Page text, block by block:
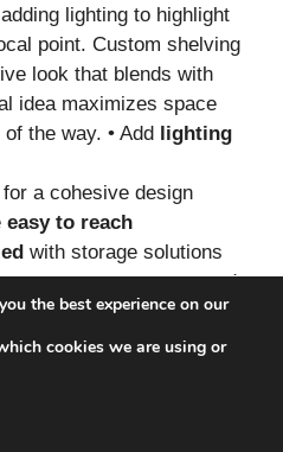
lighting to highlight
point. Custom shelving
look that blends with
idea maximizes space
the way. • Add
lighting
for a cohesive design
easy to reach
with storage solutions
you can turn unused
in your home.
the best experience on our
cookies we are using or